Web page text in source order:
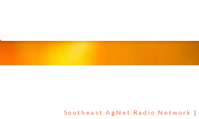
Southeast AgNet Radio Network |